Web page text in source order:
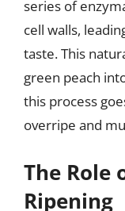
series of
cell walls,
taste. This
green peach
this process
overripe and
The Role
Ripening